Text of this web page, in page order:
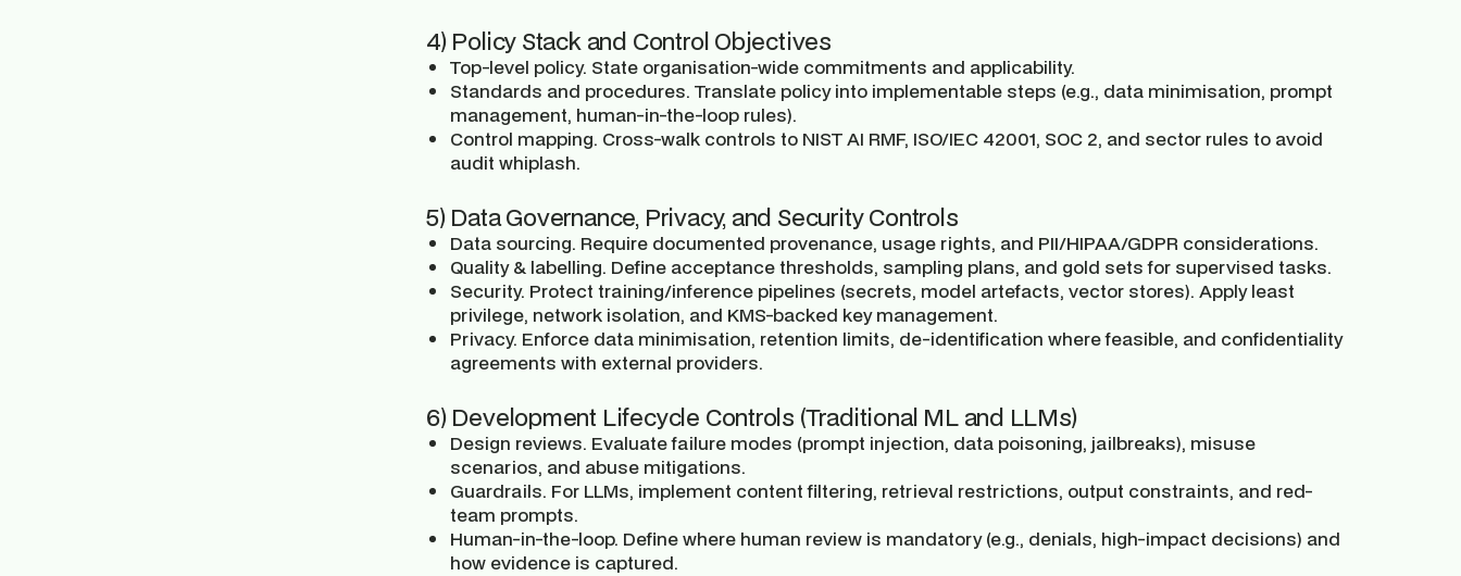
4) Policy Stack and Control Objectives
Top-level policy. State organisation-wide commitments and applicability.
Standards and procedures. Translate policy into implementable steps (e.g., data minimisation, prompt
management, human-in-the-loop rules).
Control mapping. Cross-walk controls to NIST AI RMF, ISO/IEC 42001, SOC 2, and sector rules to avoid
audit whiplash.
5) Data Governance, Privacy, and Security Controls
Data sourcing. Require documented provenance, usage rights, and PII/HIPAA/GDPR considerations.
Quality & labelling. Define acceptance thresholds, sampling plans, and gold sets for supervised tasks.
Security. Protect training/inference pipelines (secrets, model artefacts, vector stores). Apply least
privilege, network isolation, and KMS-backed key management.
Privacy. Enforce data minimisation, retention limits, de-identification where feasible, and confidentiality
agreements with external providers.
6) Development Lifecycle Controls (Traditional ML and LLMs)
Design reviews. Evaluate failure modes (prompt injection, data poisoning, jailbreaks), misuse
scenarios, and abuse mitigations.
Guardrails. For LLMs, implement content filtering, retrieval restrictions, output constraints, and red-
team prompts.
Human-in-the-loop. Define where human review is mandatory (e.g., denials, high-impact decisions) and
how evidence is captured.